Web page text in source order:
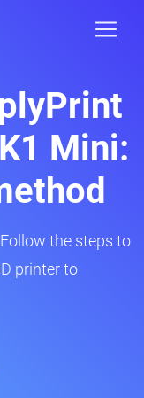
Mini:
the steps to
printer to